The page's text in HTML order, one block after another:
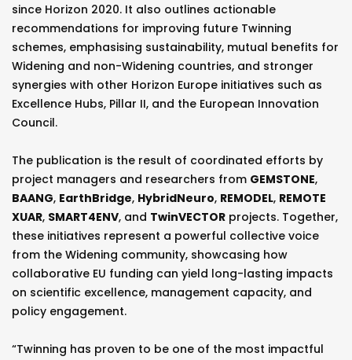
since Horizon 2020. It also outlines actionable
recommendations for improving future Twinning
schemes, emphasising sustainability, mutual benefits for
Widening and non-Widening countries, and stronger
synergies with other Horizon Europe initiatives such as
Excellence Hubs, Pillar II, and the European Innovation
Council.
The publication is the result of coordinated efforts by
project managers and researchers from GEMSTONE,
BAANG, EarthBridge, HybridNeuro, REMODEL, REMOTE
XUAR, SMART4ENV, and TwinVECTOR projects. Together,
these initiatives represent a powerful collective voice
from the Widening community, showcasing how
collaborative EU funding can yield long-lasting impacts
on scientific excellence, management capacity, and
policy engagement.
“Twinning has proven to be one of the most impactful